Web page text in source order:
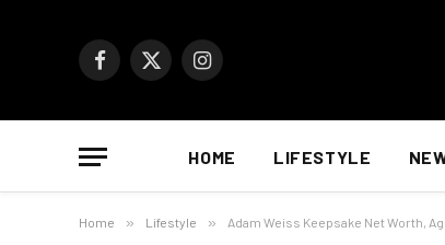
Facebook
X
Instagram
HOME LIFESTYLE
Home » Lifestyle » Adam Weiss Keepsake Net Worth,